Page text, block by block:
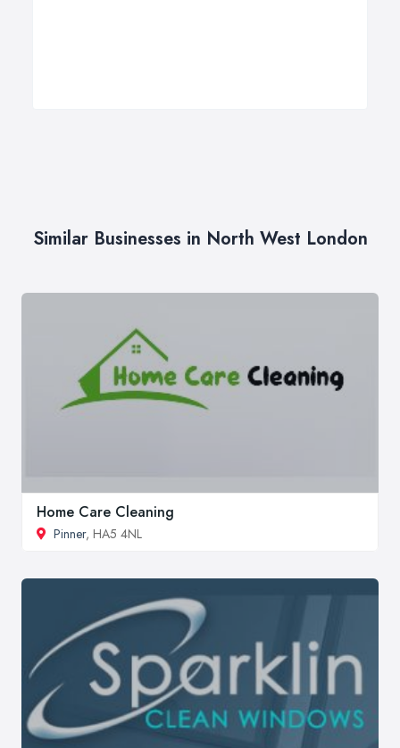
Similar Businesses in North West London
Home Care Cleaning
Pinner, HA5 4NL